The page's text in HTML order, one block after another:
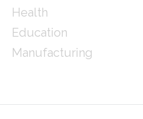
Health
Education
Manufacturing